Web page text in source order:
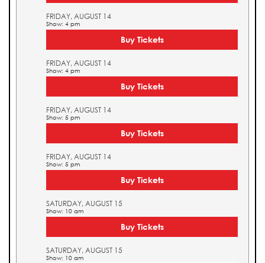
FRIDAY, AUGUST 14
Show: 4 pm
Buy Tickets
FRIDAY, AUGUST 14
Show: 4 pm
Buy Tickets
FRIDAY, AUGUST 14
Show: 5 pm
Buy Tickets
FRIDAY, AUGUST 14
Show: 5 pm
Buy Tickets
SATURDAY, AUGUST 15
Show: 10 am
Buy Tickets
SATURDAY, AUGUST 15
Show: 10 am